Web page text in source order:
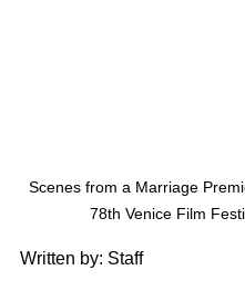
Scenes from a Marriage
78th Venice Film
Written by: Staff